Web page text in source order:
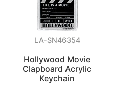
LA-SN46354
Hollywood Movie
Clapboard Acrylic
Keychain